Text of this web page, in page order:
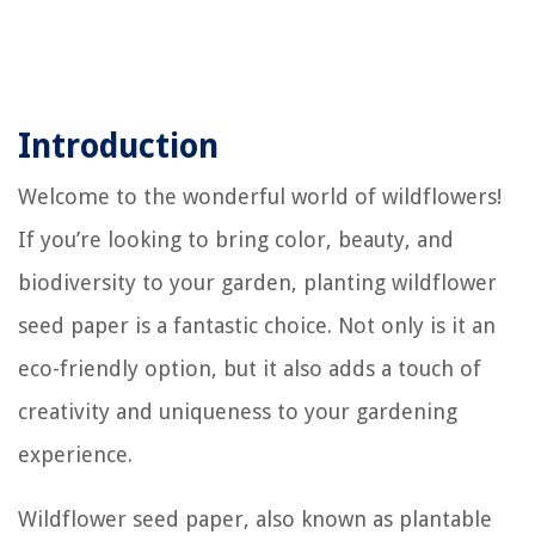
Introduction
Welcome to the wonderful world of wildflowers!
If you’re looking to bring color, beauty, and
biodiversity to your garden, planting wildflower
seed paper is a fantastic choice. Not only is it an
eco-friendly option, but it also adds a touch of
creativity and uniqueness to your gardening
experience.
Wildflower seed paper, also known as plantable